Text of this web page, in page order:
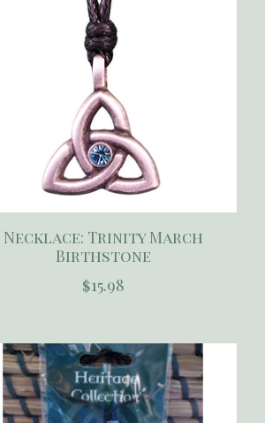
Necklace: Trinity March
Birthstone
$15.98